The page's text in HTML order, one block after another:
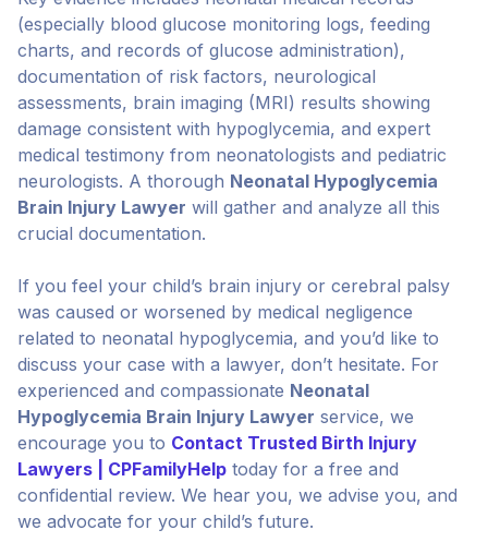
(especially blood glucose monitoring logs, feeding
charts, and records of glucose administration),
documentation of risk factors, neurological
assessments, brain imaging (MRI) results showing
damage consistent with hypoglycemia, and expert
medical testimony from neonatologists and pediatric
neurologists. A thorough Neonatal Hypoglycemia
Brain Injury Lawyer will gather and analyze all this
crucial documentation.
If you feel your child’s brain injury or cerebral palsy
was caused or worsened by medical negligence
related to neonatal hypoglycemia, and you’d like to
discuss your case with a lawyer, don’t hesitate. For
experienced and compassionate Neonatal
Hypoglycemia Brain Injury Lawyer service, we
encourage you to Contact Trusted Birth Injury
Lawyers | CPFamilyHelp today for a free and
confidential review. We hear you, we advise you, and
we advocate for your child’s future.